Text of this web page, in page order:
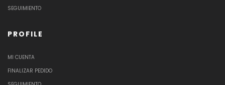
SEGUIMIENTO
PROFILE
MI CUENTA
FINALIZAR PEDIDO